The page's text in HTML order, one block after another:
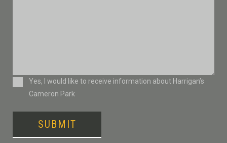
ConsentYes, I would like to receive information about Harrigan’s
Cameron Park
SUBMIT